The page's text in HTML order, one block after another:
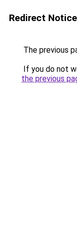
Redirect Notice
The previous
If you do not
the previous